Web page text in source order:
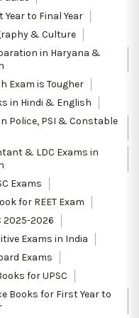
to Final Year
& Culture
in Haryana &
Exam is Tougher
in Hindi & English
Police, PSI & Constable
& LDC Exams in
Exams
for REET Exam
2025-2026
Exams in India
Exams
for UPSC
Books for First Year to